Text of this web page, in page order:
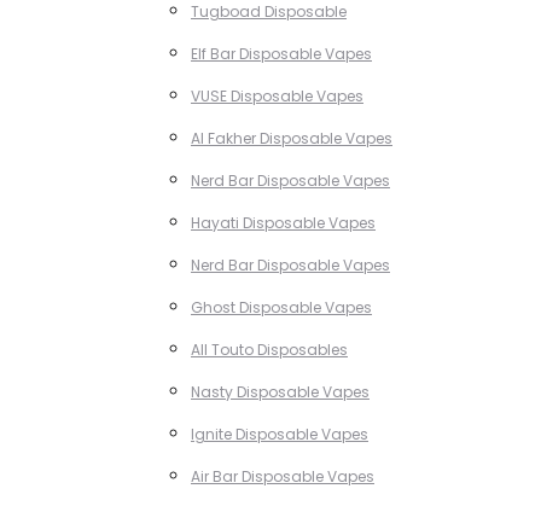
Tugboad Disposable
Elf Bar Disposable Vapes
VUSE Disposable Vapes
Al Fakher Disposable Vapes
Nerd Bar Disposable Vapes
Hayati Disposable Vapes
Nerd Bar Disposable Vapes
Ghost Disposable Vapes
All Touto Disposables
Nasty Disposable Vapes
Ignite Disposable Vapes
Air Bar Disposable Vapes